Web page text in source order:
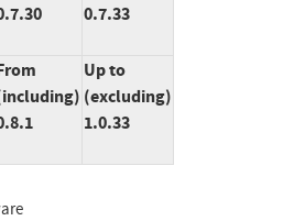
0.7.33
Up to
(excluding)
1.0.33